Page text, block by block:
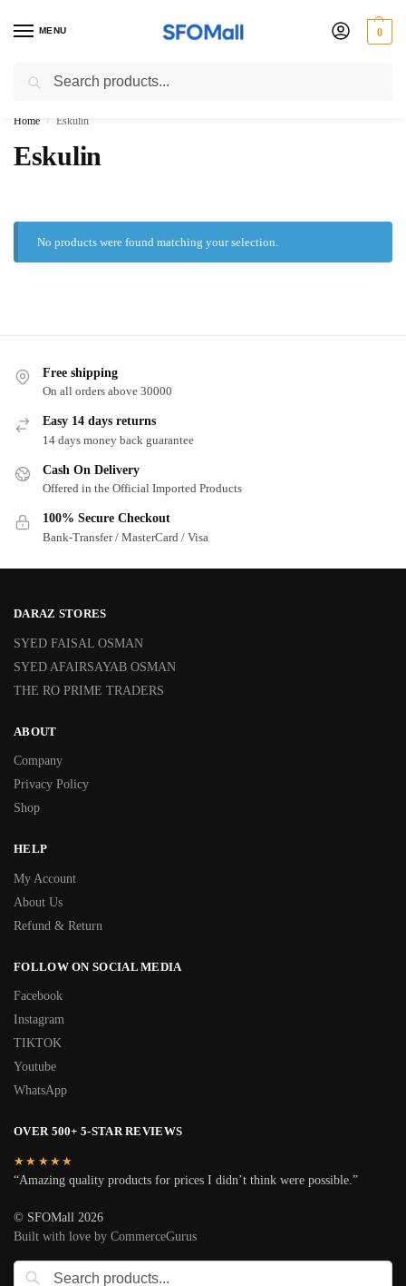
MENU 0
3000 Ki Shopping pae Free Delivery
Home / Eskulin
Eskulin
No products were found matching your selection.
Free shipping
On all orders above 30000
Easy 14 days returns
14 days money back guarantee
Cash On Delivery
Offered in the Official Imported Products
100% Secure Checkout
Bank-Transfer / MasterCard / Visa
DARAZ STORES
SYED FAISAL OSMAN
SYED AFAIRSAYAB OSMAN
THE RO PRIME TRADERS
ABOUT
Company
Privacy Policy
Shop
HELP
My Account
About Us
Refund & Return
FOLLOW ON SOCIAL MEDIA
Facebook
Instagram
TIKTOK
Youtube
WhatsApp
OVER 500+ 5-STAR REVIEWS
★★★★★
“Amazing quality products for prices I didn’t think were possible.”
© SFOMall 2026
Built with love by CommerceGurus